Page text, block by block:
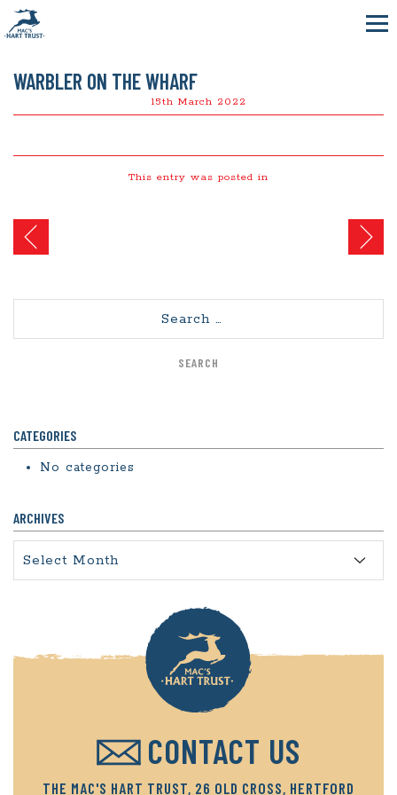
WARBLER ON THE WHARF
15th March 2022
This entry was posted in
Post
navigation
CATEGORIES
No categories
ARCHIVES
CONTACT US
THE MAC'S HART TRUST, 26 OLD CROSS, HERTFORD